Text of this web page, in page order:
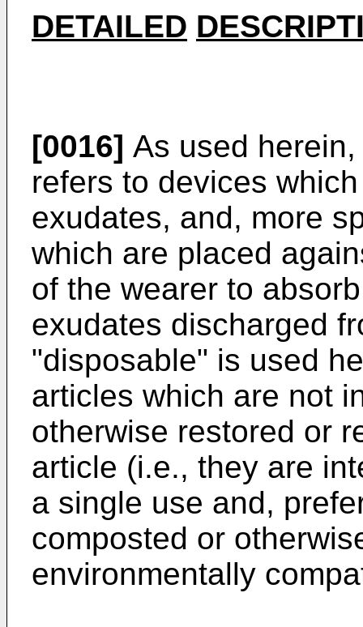
DETAILED
[0016] As used
refers to devices
exudates, and, more
which are placed
of the wearer to
exudates discharged
"disposable" is used
articles which are not
otherwise restored or
article (i.e., they are
a single use and,
composted or
environmentally